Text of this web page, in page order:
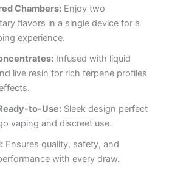
Chambers:Enjoy two
flavors in a single device for a
experience.
Infused with liquid
live resin for rich terpene profiles
to-Use:Sleek design perfect
vaping and discreet use.
Ensures quality, safety, and
with every draw.